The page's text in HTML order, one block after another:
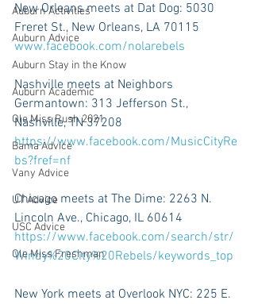
Auburn Activities
Auburn Advice
Auburn Stay in the Know
Auburn Academic
Ole Miss Rush 2021
Bama Advice
Vany Advice
UT Advice
USC Advice
Ole Miss Freshman
New Orleans meets at Dat Dog: 5030
Freret St., New Orleans, LA 70115
www.facebook.com/nolarebels
Nashville meets at Neighbors
Germantown: 313 Jefferson St.,
Nashville, TN 37208
https://www.facebook.com/MusicCityRe
bs?fref=nf
Chicago meets at The Dime: 2263 N.
Lincoln Ave., Chicago, IL 60614
https://www.facebook.com/search/str/
Windy%20City%20Rebels/keywords_top
New York meets at Overlook NYC: 225 E.